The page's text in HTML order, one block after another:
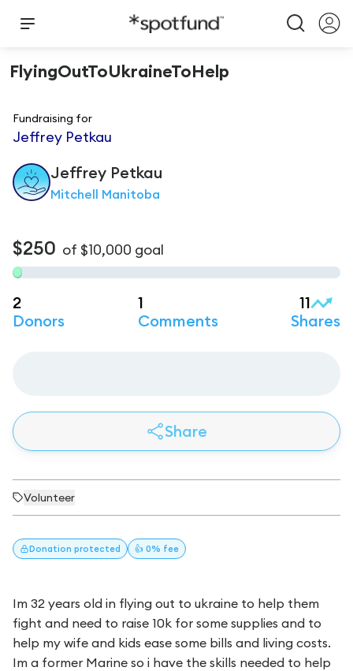
FlyingOutToUkraineToHelp
Fundraising for
Jeffrey Petkau
Jeffrey Petkau
Mitchell Manitoba
$250 of $10,000 goal
2
Donors
1
Comments
11
Shares
Share
Volunteer
Donation protected 👍 0% fee
Im 32 years old in flying out to ukraine to help them
fight and need to raise 10k for some supplies and to
help my wife and kids ease some bills and living costs.
Im a former Marine so i have the skills needed to help